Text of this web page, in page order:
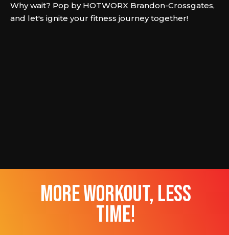
Why wait? Pop by HOTWORX Brandon-Crossgates,
and let's ignite your fitness journey together!
more workout, less
time!